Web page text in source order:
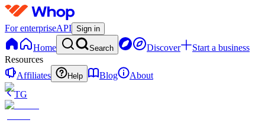
For enterpriseAPI Sign in
Home Search Discover
Start a business
Resources
Affiliates
Help Blog
About
TG